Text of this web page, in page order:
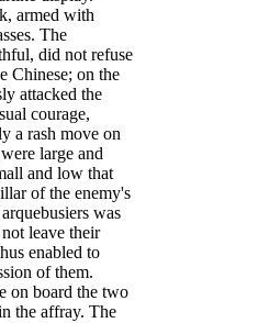
armed with
The
did not refuse
Chinese; on the
attacked the
courage,
a rash move on
large and
and low that
of the enemy's
was
leave their
enabled to
of them.
on board the two
the affray. The